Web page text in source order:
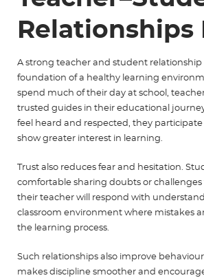
Relationships
A strong teacher and student relationship
foundation of a healthy learning
spend much of their day at school,
trusted guides in their educational
feel heard and respected, they
show greater interest in learning.
Trust also reduces fear and hesitation.
comfortable sharing doubts or
their teacher will respond with
classroom environment where mistakes
the learning process.
Such relationships also improve
makes discipline smoother and